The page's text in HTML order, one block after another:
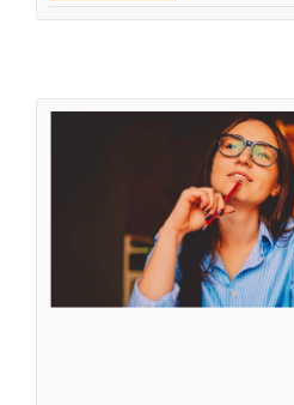
Creating Your
Plan